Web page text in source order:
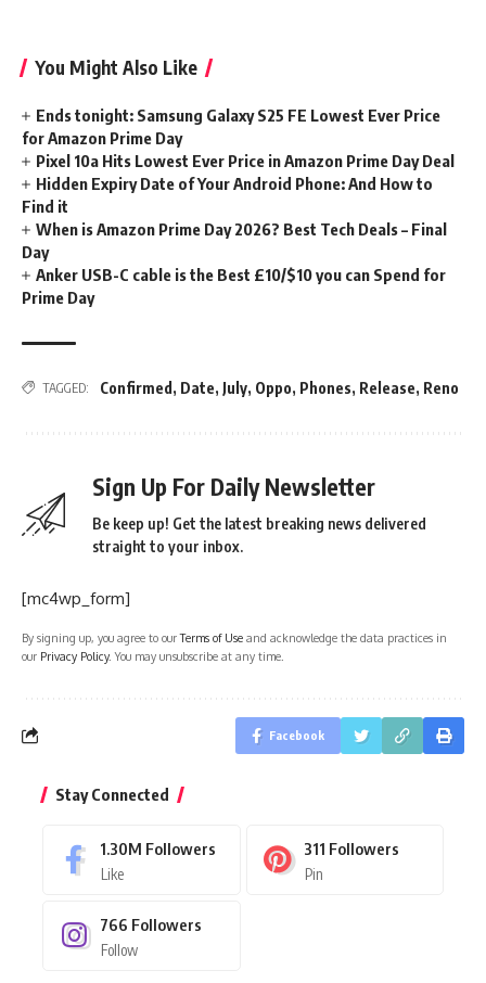
You Might Also Like
Ends tonight: Samsung Galaxy S25 FE Lowest Ever Price
for Amazon Prime Day
Pixel 10a Hits Lowest Ever Price in Amazon Prime Day Deal
Hidden Expiry Date of Your Android Phone: And How to
Find it
When is Amazon Prime Day 2026? Best Tech Deals – Final
Day
Anker USB-C cable is the Best £10/$10 you can Spend for
Prime Day
TAGGED: Confirmed , Date, July, Oppo, Phones, Release, Reno
Sign Up For Daily Newsletter
Be keep up! Get the latest breaking news delivered
straight to your inbox.
[mc4wp_form]
By signing up, you agree to ourTerms of Use and acknowledge the data practices in
our Privacy Policy. You may unsubscribe at any time.
Facebook
Stay Connected
1.30M Followers
Like
311 Followers
Pin
766 Followers
Follow